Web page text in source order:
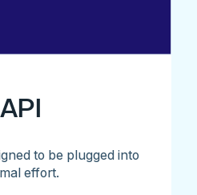
to be plugged into
effort.